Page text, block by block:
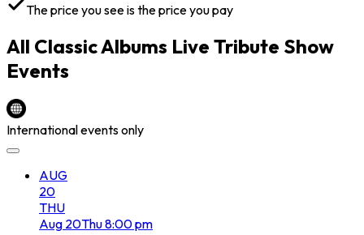
The price you see is the price you pay
All Classic Albums Live Tribute Show
Events
International events only
AUG
20
THU
Aug 20Thu8:00 pm